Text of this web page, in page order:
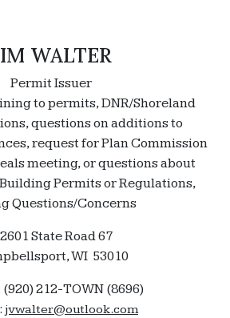
WALTER
Permit Issuer
to permits, DNR/Shoreland
questions on additions to
request for Plan Commission
meeting, or questions about
Permits or Regulations,
Questions/Concerns
State Road 67
WI 53010
(920) 212-TOWN (8696)
jvwalter@outlook.com